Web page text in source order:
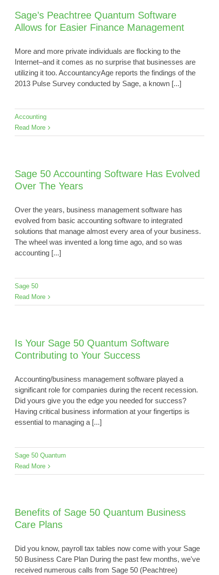
Sage’s Peachtree Quantum Software
Allows for Easier Finance Management
More and more private individuals are flocking to the
Internet–and it comes as no surprise that businesses are
utilizing it too. AccountancyAge reports the findings of the
2013 Pulse Survey conducted by Sage, a known [...]
Accounting
Read More
Sage 50 Accounting Software Has Evolved
Over The Years
Over the years, business management software has
evolved from basic accounting software to integrated
solutions that manage almost every area of your business.
The wheel was invented a long time ago, and so was
accounting [...]
Sage 50
Read More
Is Your Sage 50 Quantum Software
Contributing to Your Success
Accounting/business management software played a
significant role for companies during the recent recession.
Did yours give you the edge you needed for success?
Having critical business information at your fingertips is
essential to managing a [...]
Sage 50 Quantum
Read More
Benefits of Sage 50 Quantum Business
Care Plans
Did you know, payroll tax tables now come with your Sage
50 Business Care Plan During the past few months, we've
received numerous calls from Sage 50 (Peachtree)